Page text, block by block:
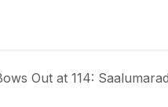
at 114: Saalumarada